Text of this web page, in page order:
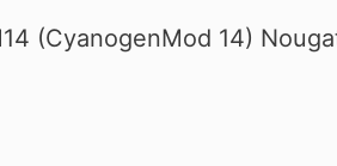
(CyanogenMod 14)